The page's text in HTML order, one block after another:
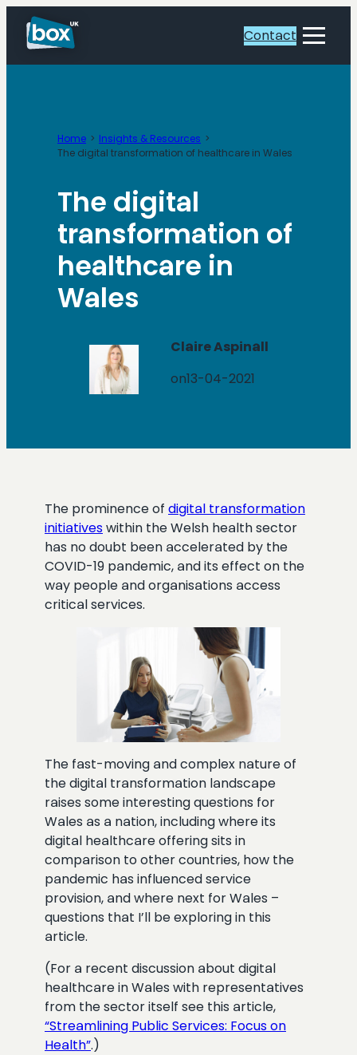
content
Toggle
Contact
Home
Insights & Resources
The digital transformation of healthcare in Wales
The digital
transformation of
healthcare in
Wales
Claire Aspinall
on13-04-2021
The prominence of digital transformation
initiativeswithin the Welsh health sector
has no doubt been accelerated by the
COVID-19 pandemic, and its effect on the
way people and organisations access
critical services.
The fast-moving and complex nature of
the digital transformation landscape
raises some interesting questions for
Wales as a nation, including where its
digital healthcare offering sits in
comparison to other countries, how the
pandemic has influenced service
provision, and where next for Wales –
questions that I’ll be exploring in this
article.
(For a recent discussion about digital
healthcare in Wales with representatives
from the sector itself see this article,
“Streamlining Public Services: Focus on
Health”.)